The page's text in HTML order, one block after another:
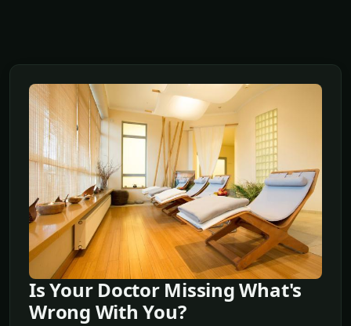
Is Your Doctor Missing What's
Wrong With You?